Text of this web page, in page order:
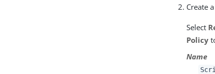
Create
Select
Policy
Name